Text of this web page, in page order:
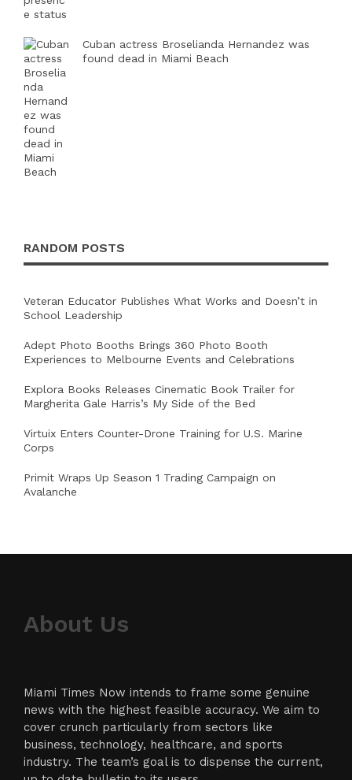
Cuban actress Broselianda Hernandez was
found dead in Miami Beach
RANDOM POSTS
Veteran Educator Publishes What Works and Doesn’t in
School Leadership
Adept Photo Booths Brings 360 Photo Booth
Experiences to Melbourne Events and Celebrations
Explora Books Releases Cinematic Book Trailer for
Margherita Gale Harris’s My Side of the Bed
Virtuix Enters Counter-Drone Training for U.S. Marine
Corps
Primit Wraps Up Season 1 Trading Campaign on
Avalanche
About Us
Miami Times Now intends to frame some genuine
news with the highest feasible accuracy. We aim to
cover crunch particularly from sectors like
business, technology, healthcare, and sports
industry. The team’s goal is to dispense the current,